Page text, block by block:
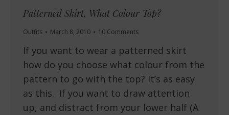
Patterned Skirt, What Colour Top?
Outfits March 8, 2010 10 Comments
If you want to wear a patterned skirt
how do you choose what colour from the
pattern to go with the top? It’s as easy
as this. If you want to draw attention
up, and distract from your lower half (A